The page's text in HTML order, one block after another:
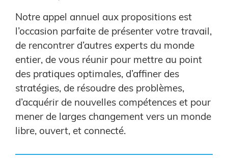
Notre appel annuel aux propositions est
l’occasion parfaite de présenter votre travail,
de rencontrer d’autres experts du monde
entier, de vous réunir pour mettre au point
des pratiques optimales, d’affiner des
stratégies, de résoudre des problèmes,
d’acquérir de nouvelles compétences et pour
mener de larges changement vers un monde
libre, ouvert, et connecté.